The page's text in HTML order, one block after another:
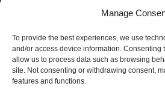
Manage
To provide the best experiences, we use
and/or access device information. Consenting
allow us to process data such as browsing
site. Not consenting or withdrawing consent,
features and functions.
Download the